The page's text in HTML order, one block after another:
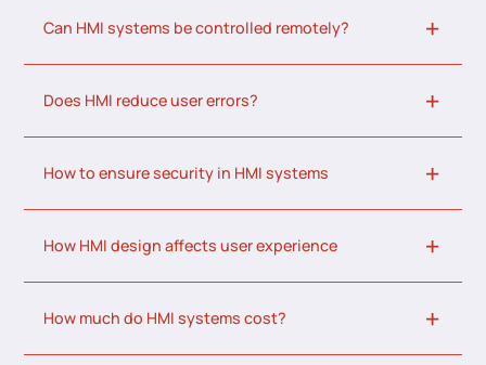
Can HMI systems be controlled remotely?
Does HMI reduce user errors?
How to ensure security in HMI systems
How HMI design affects user experience
How much do HMI systems cost?